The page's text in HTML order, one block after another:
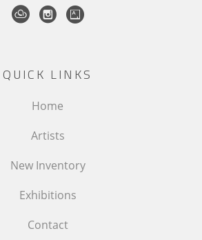
QUICK LINKS
Home
Artists
New Inventory
Exhibitions
Contact